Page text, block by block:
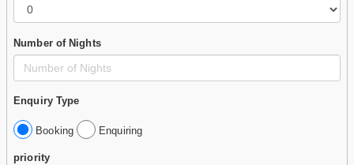
Number of Nights
Enquiry Type
Booking Enquiring
priority